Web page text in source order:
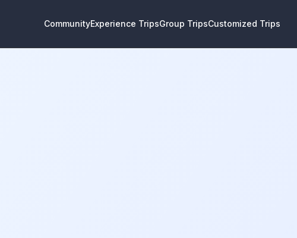
CommunityExperience TripsGroup TripsCustomized Trips